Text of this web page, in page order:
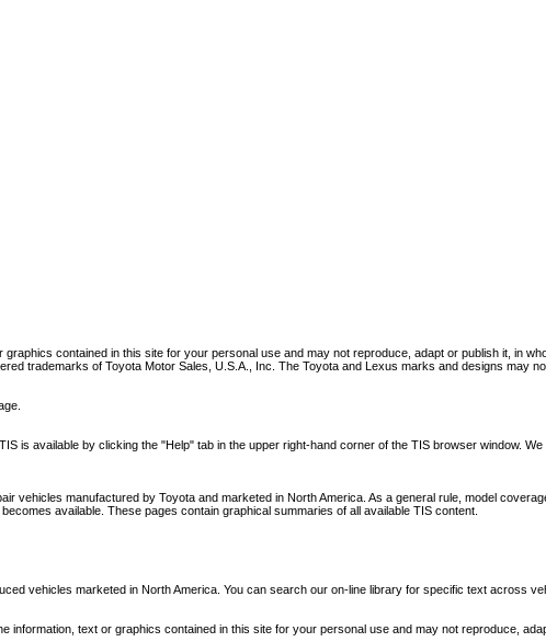
contained in this site for your personal use and may not reproduce, adapt or publish it, in
trademarks of Toyota Motor Sales, U.S.A., Inc. The Toyota and Lexus marks and designs may
is available by clicking the "Help" tab in the upper right-hand corner of the TIS browser window.
vehicles manufactured by Toyota and marketed in North America. As a general rule, model
available. These pages contain graphical summaries of all available TIS content.
vehicles marketed in North America. You can search our on-line library for specific text across
information, text or graphics contained in this site for your personal use and may not reproduce,